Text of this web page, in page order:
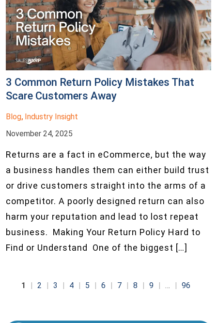
3 Common Return Policy Mistakes That
Scare Customers Away
Blog, Industry Insight
November 24, 2025
Returns are a fact in eCommerce, but the way
a business handles them can either build trust
or drive customers straight into the arms of a
competitor. A poorly designed return can also
harm your reputation and lead to lost repeat
business. Making Your Return Policy Hard to
Find or Understand One of the biggest […]
1 2 3 4 5 6 7 8 9 … 96